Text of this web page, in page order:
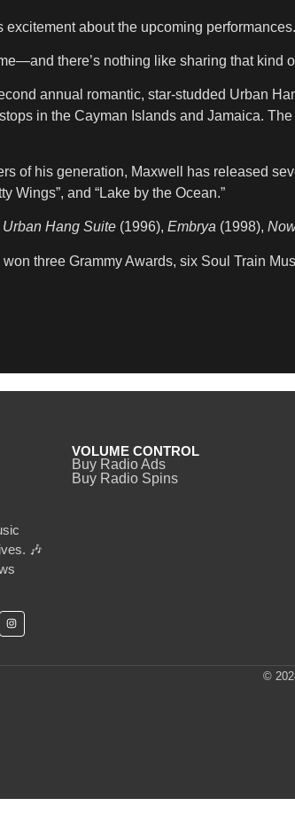
excitement about the upcoming performances.
there’s nothing like sharing that kind
annual romantic, star-studded Urban
in the Cayman Islands and Jamaica.
of his generation, Maxwell has released
Wings”, and “Lake by the Ocean.”
Urban Hang Suite (1996), Embrya (1998),
three Grammy Awards, six Soul Train
🎶
VOLUME CONTROL
Buy Radio Ads
Buy Radio Spins
©